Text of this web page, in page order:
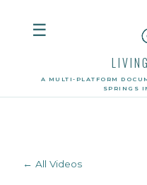
☰
A MULTI-PLATFORM
SPRINGS
← All Videos